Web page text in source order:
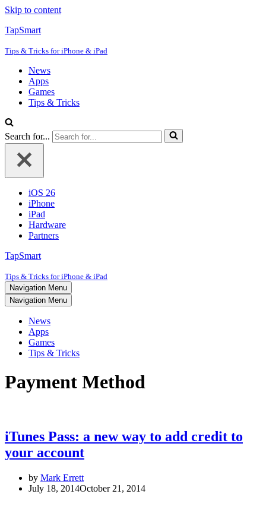
Skip to content
TapSmart
Tips & Tricks for iPhone & iPad
News
Apps
Games
Tips & Tricks
Search for...
iOS 26
iPhone
iPad
Hardware
Partners
TapSmart
Tips & Tricks for iPhone & iPad
Navigation Menu
Navigation Menu
News
Apps
Games
Tips & Tricks
Payment Method
iTunes Pass: a new way to add credit to
your account
by Mark Errett
July 18, 2014October 21, 2014